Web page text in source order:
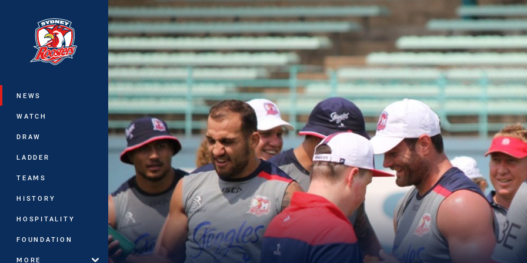
Main
NEWS
WATCH
DRAW
LADDER
TEAMS
HISTORY
HOSPITALITY
FOUNDATION
MORE
You have skipped the navigation, tab for page content